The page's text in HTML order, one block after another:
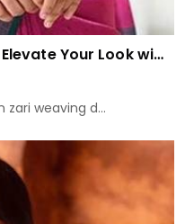
The Beautiful Luster of Silk Elevate Your Look with Elegance
zari weaving d...